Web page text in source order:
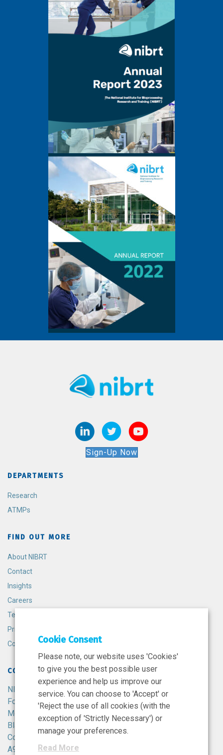
Sign-Up Now
DEPARTMENTS
Research
ATMPs
FIND OUT MORE
About NIBRT
Contact
Insights
Careers
Terms and Conditions
Privacy Policy
Cookie Policy
CONTACT
NIBRT
Foster Avenue,
Mount Merrion,
Blackrock,
Co. Dublin,
A94 X099,
Cookie Consent
Please note, our website uses 'Cookies'
to give you the best possible user
experience and help us improve our
service. You can choose to 'Accept' or
'Reject the use of all cookies (with the
exception of 'Strictly Necessary') or
manage your preferences.
Read More